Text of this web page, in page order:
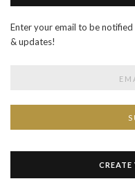
Enter your email to be
& updates!
CREATE